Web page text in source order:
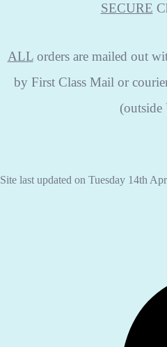
SECURE
ALLorders are mailed out
by First Class Mail or
(outside
Site last updated on Tuesday 14th